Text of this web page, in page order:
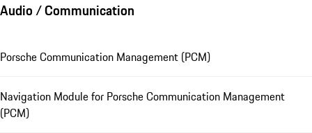
Audio / Communication
Porsche Communication Management (PCM)
Navigation Module for Porsche Communication Management
(PCM)